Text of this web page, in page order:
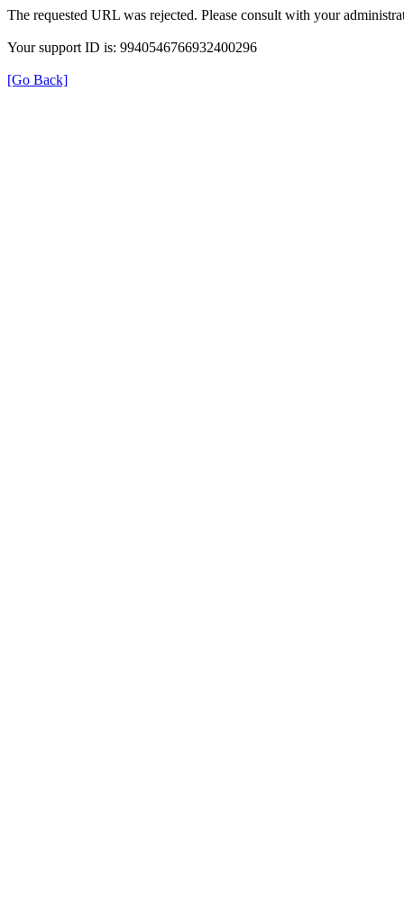
The requested URL was rejected. Please consult with your
Your support ID is: 9940546766932400296
[Go Back]